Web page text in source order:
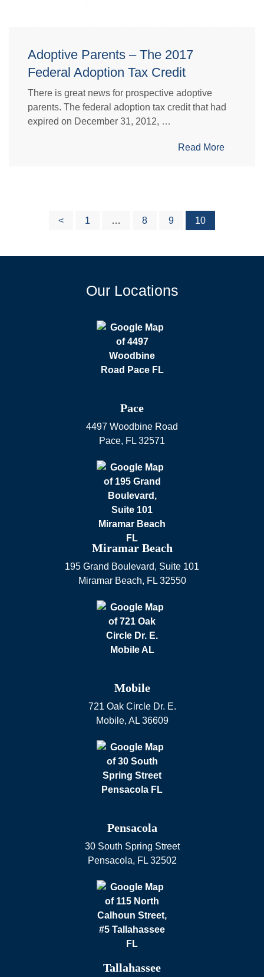
Adoptive Parents – The 2017
Federal Adoption Tax Credit
There is great news for prospective adoptive
parents. The federal adoption tax credit that had
expired on December 31, 2012, …
Read More
< 1 … 8 9 10
Our Locations
Pace
4497 Woodbine Road
Pace, FL 32571
Miramar Beach
195 Grand Boulevard, Suite 101
Miramar Beach, FL 32550
Mobile
721 Oak Circle Dr. E.
Mobile, AL 36609
Pensacola
30 South Spring Street
Pensacola, FL 32502
Tallahassee